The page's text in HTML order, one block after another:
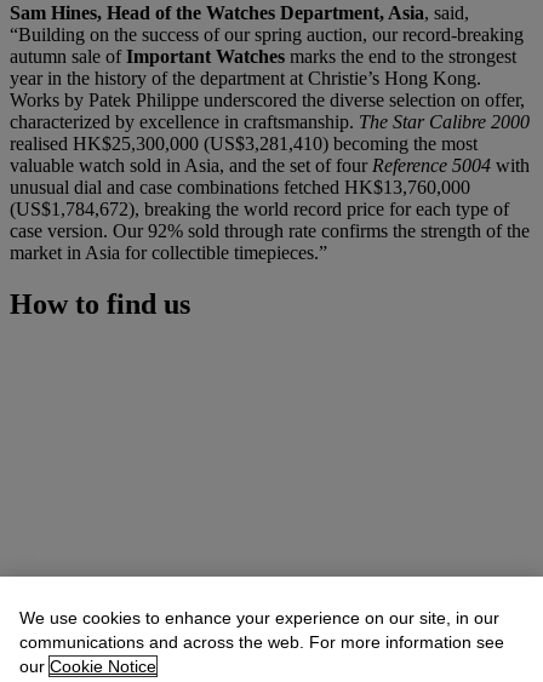
Sam Hines, Head of the Watches Department, Asia, said,
“Building on the success of our spring auction, our record-breaking
autumn sale ofImportant Watches marks the end to the strongest
year in the history of the department at Christie’s Hong Kong.
Works by Patek Philippe underscored the diverse selection on offer,
characterized by excellence in craftsmanship. The Star Calibre 2000
realised HK$25,300,000 (US$3,281,410) becoming the most
valuable watch sold in Asia, and the set of four Reference 5004 with
unusual dial and case combinations fetched HK$13,760,000
(US$1,784,672), breaking the world record price for each type of
case version. Our 92% sold through rate confirms the strength of the
market in Asia for collectible timepieces.”
How to find us
We use cookies to enhance your experience on our site, in our
communications and across the web. For more information see
our Cookie Notice